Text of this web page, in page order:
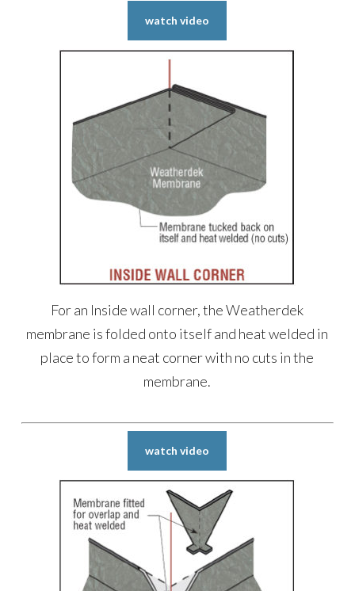
watch video
For an Inside wall corner, the Weatherdek
membrane is folded onto itself and heat welded in
place to form a neat corner with no cuts in the
membrane.
watch video